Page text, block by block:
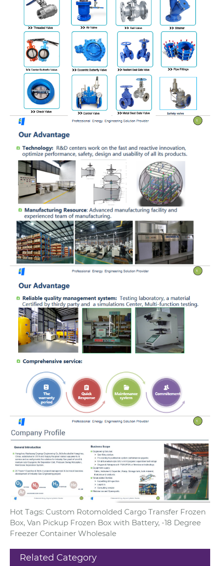
Hot Tags: Custom Rotomolded Cargo Transfer Frozen
Box, Van Pickup Frozen Box with Battery, -18 Degree
Freezer Container Wholesale
Related Category